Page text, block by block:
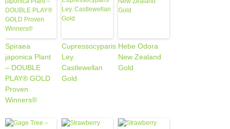
Spiraea
japonica Plant
– DOUBLE
PLAY® GOLD
Proven
Winners®
Cupressocyparis
Ley.
Castlewellan
Gold
Hebe Odora
New Zealand
Gold